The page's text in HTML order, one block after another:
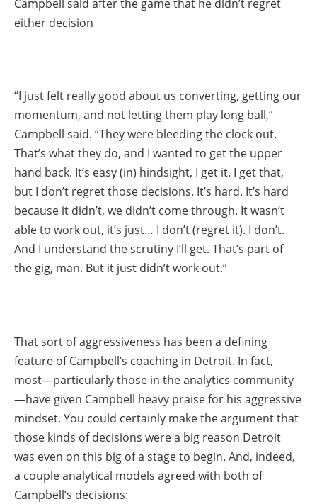
Campbell said after the game that he didn’t regret
either decision
“I just felt really good about us converting, getting our
momentum, and not letting them play long ball,”
Campbell said. “They were bleeding the clock out.
That’s what they do, and I wanted to get the upper
hand back. It’s easy (in) hindsight, I get it. I get that,
but I don’t regret those decisions. It’s hard. It’s hard
because it didn’t, we didn’t come through. It wasn’t
able to work out, it’s just… I don’t (regret it). I don’t.
And I understand the scrutiny I’ll get. That’s part of
the gig, man. But it just didn’t work out.”
That sort of aggressiveness has been a defining
feature of Campbell’s coaching in Detroit. In fact,
most—particularly those in the analytics community
—have given Campbell heavy praise for his aggressive
mindset. You could certainly make the argument that
those kinds of decisions were a big reason Detroit
was even on this big of a stage to begin. And, indeed,
a couple analytical models agreed with both of
Campbell’s decisions: